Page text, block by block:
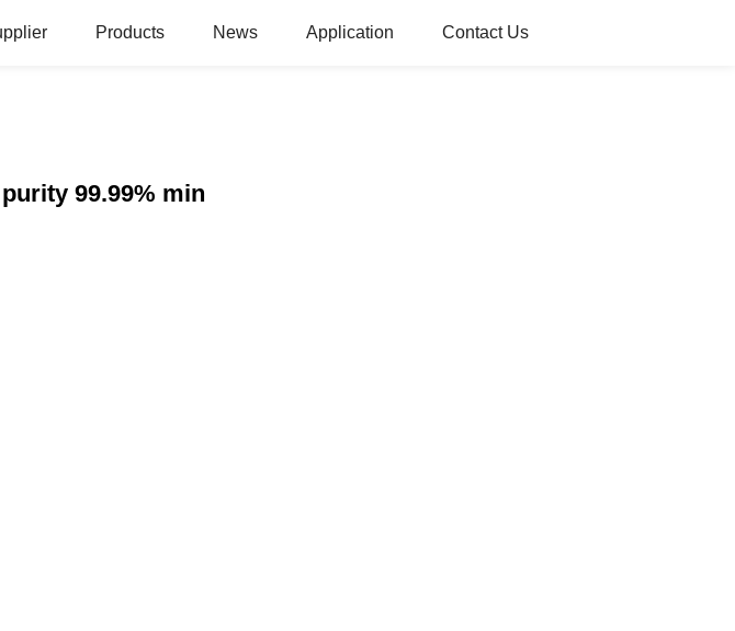
Products News Application Contact Us
99.99% min